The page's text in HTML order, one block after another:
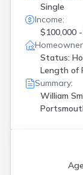
Single
Income:
$100,000
Status:
Length of
Summary:
William